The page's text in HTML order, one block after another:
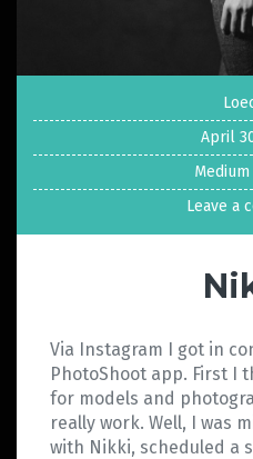
April
Leave a
Via Instagram I got in
PhotoShoot app. First I
for models and
really work. Well, I was
with Nikki, scheduled a